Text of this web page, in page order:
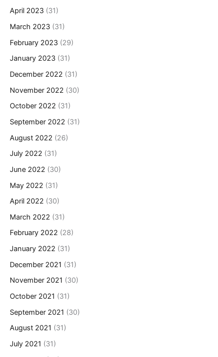
April 2023 (31)
March 2023 (31)
February 2023 (29)
January 2023 (31)
December 2022 (31)
November 2022 (30)
October 2022 (31)
September 2022 (31)
August 2022 (26)
July 2022 (31)
June 2022 (30)
May 2022 (31)
April 2022 (30)
March 2022 (31)
February 2022 (28)
January 2022 (31)
December 2021 (31)
November 2021 (30)
October 2021 (31)
September 2021 (30)
August 2021 (31)
July 2021 (31)